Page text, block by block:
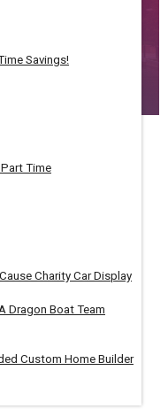
Savings!
Time
Charity Car Display
Dragon Boat Team
Custom Home Builder